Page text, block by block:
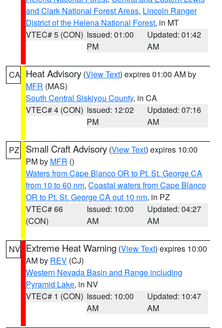
and Clark National Forest Areas, Lincoln Ranger
District of the Helena National Forest, in MT
VTEC# 5 (CON) Issued: 01:00
PM
Updated: 01:42
AM
CA Heat Advisory (View Text) expires 01:00 AM by
MFR (MAS)
South Central Siskiyou County, in CA
VTEC# 4 (CON) Issued: 12:02
PM
Updated: 07:16
AM
PZ Small Craft Advisory (View Text) expires 10:00
PM by MFR ()
Waters from Cape Blanco OR to Pt. St. George CA
from 10 to 60 nm, Coastal waters from Cape Blanco
OR to Pt. St. George CA out 10 nm, in PZ
VTEC# 66
(CON)
Issued: 10:00
AM
Updated: 04:27
AM
NV Extreme Heat Warning (View Text) expires 10:00
AM by REV (CJ)
Western Nevada Basin and Range including
Pyramid Lake, in NV
VTEC# 1 (CON) Issued: 10:00
AM
Updated: 10:47
AM